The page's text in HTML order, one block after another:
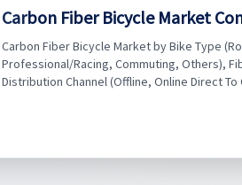
Carbon Fiber Bicycle Market
Carbon Fiber Bicycle Market by Bike Type
Professional/Racing, Commuting, Others),
Distribution Channel (Offline, Online Direct To